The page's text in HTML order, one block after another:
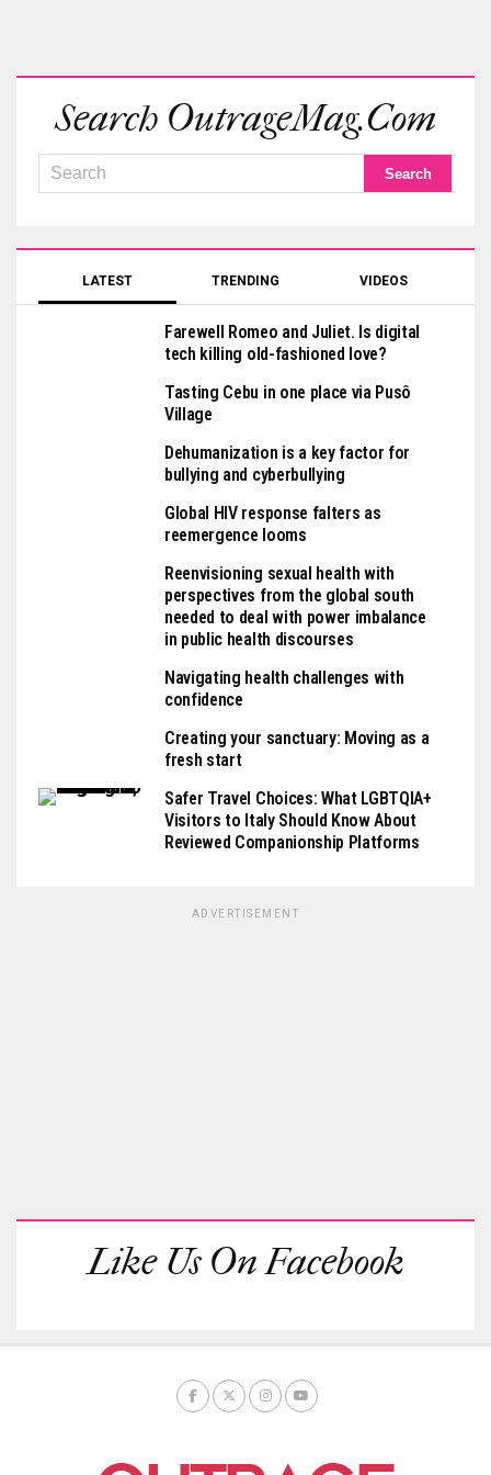
Search OutrageMag.com
LATEST TRENDING VIDEOS
Farewell Romeo and Juliet. Is digital
tech killing old-fashioned love?
Tasting Cebu in one place via Pusô
Village
Dehumanization is a key factor for
bullying and cyberbullying
Global HIV response falters as
reemergence looms
Reenvisioning sexual health with
perspectives from the global south
needed to deal with power imbalance
in public health discourses
Navigating health challenges with
confidence
Creating your sanctuary: Moving as a
fresh start
Safer Travel Choices: What LGBTQIA+
Visitors to Italy Should Know About
Reviewed Companionship Platforms
ADVERTISEMENT
Like Us On Facebook